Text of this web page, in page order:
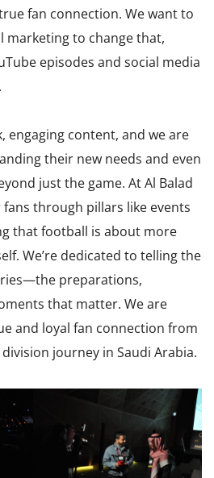
fan connection. We want to
marketing to change that,
episodes and social media
engaging content, and we are
their new needs and even
just the game. At Al Balad
fans through pillars like events
that football is about more
We’re dedicated to telling the
preparations,
that matter. We are
and loyal fan connection from
journey in Saudi Arabia.